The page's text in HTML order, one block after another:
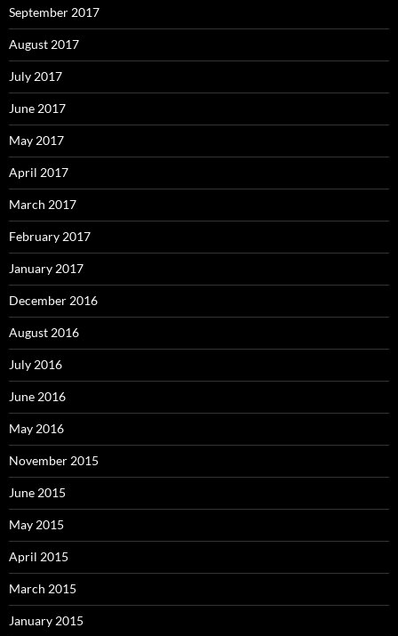
September 2017
August 2017
July 2017
June 2017
May 2017
April 2017
March 2017
February 2017
January 2017
December 2016
August 2016
July 2016
June 2016
May 2016
November 2015
June 2015
May 2015
April 2015
March 2015
January 2015